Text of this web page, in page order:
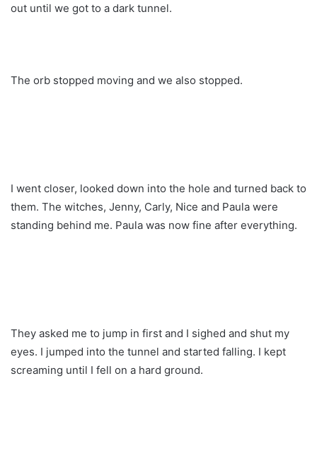
out until we got to a dark tunnel.
The orb stopped moving and we also stopped.
I went closer, looked down into the hole and turned back to
them. The witches, Jenny, Carly, Nice and Paula were
standing behind me. Paula was now fine after everything.
They asked me to jump in first and I sighed and shut my
eyes. I jumped into the tunnel and started falling. I kept
screaming until I fell on a hard ground.